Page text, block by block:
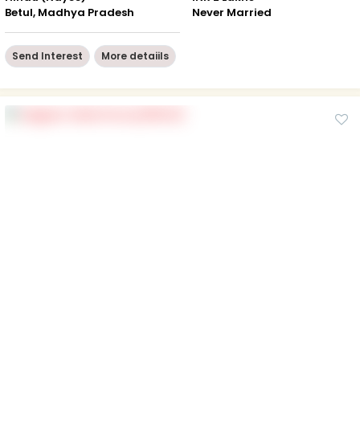
Betul, Madhya Pradesh
Never Married
Send Interest More detaiils